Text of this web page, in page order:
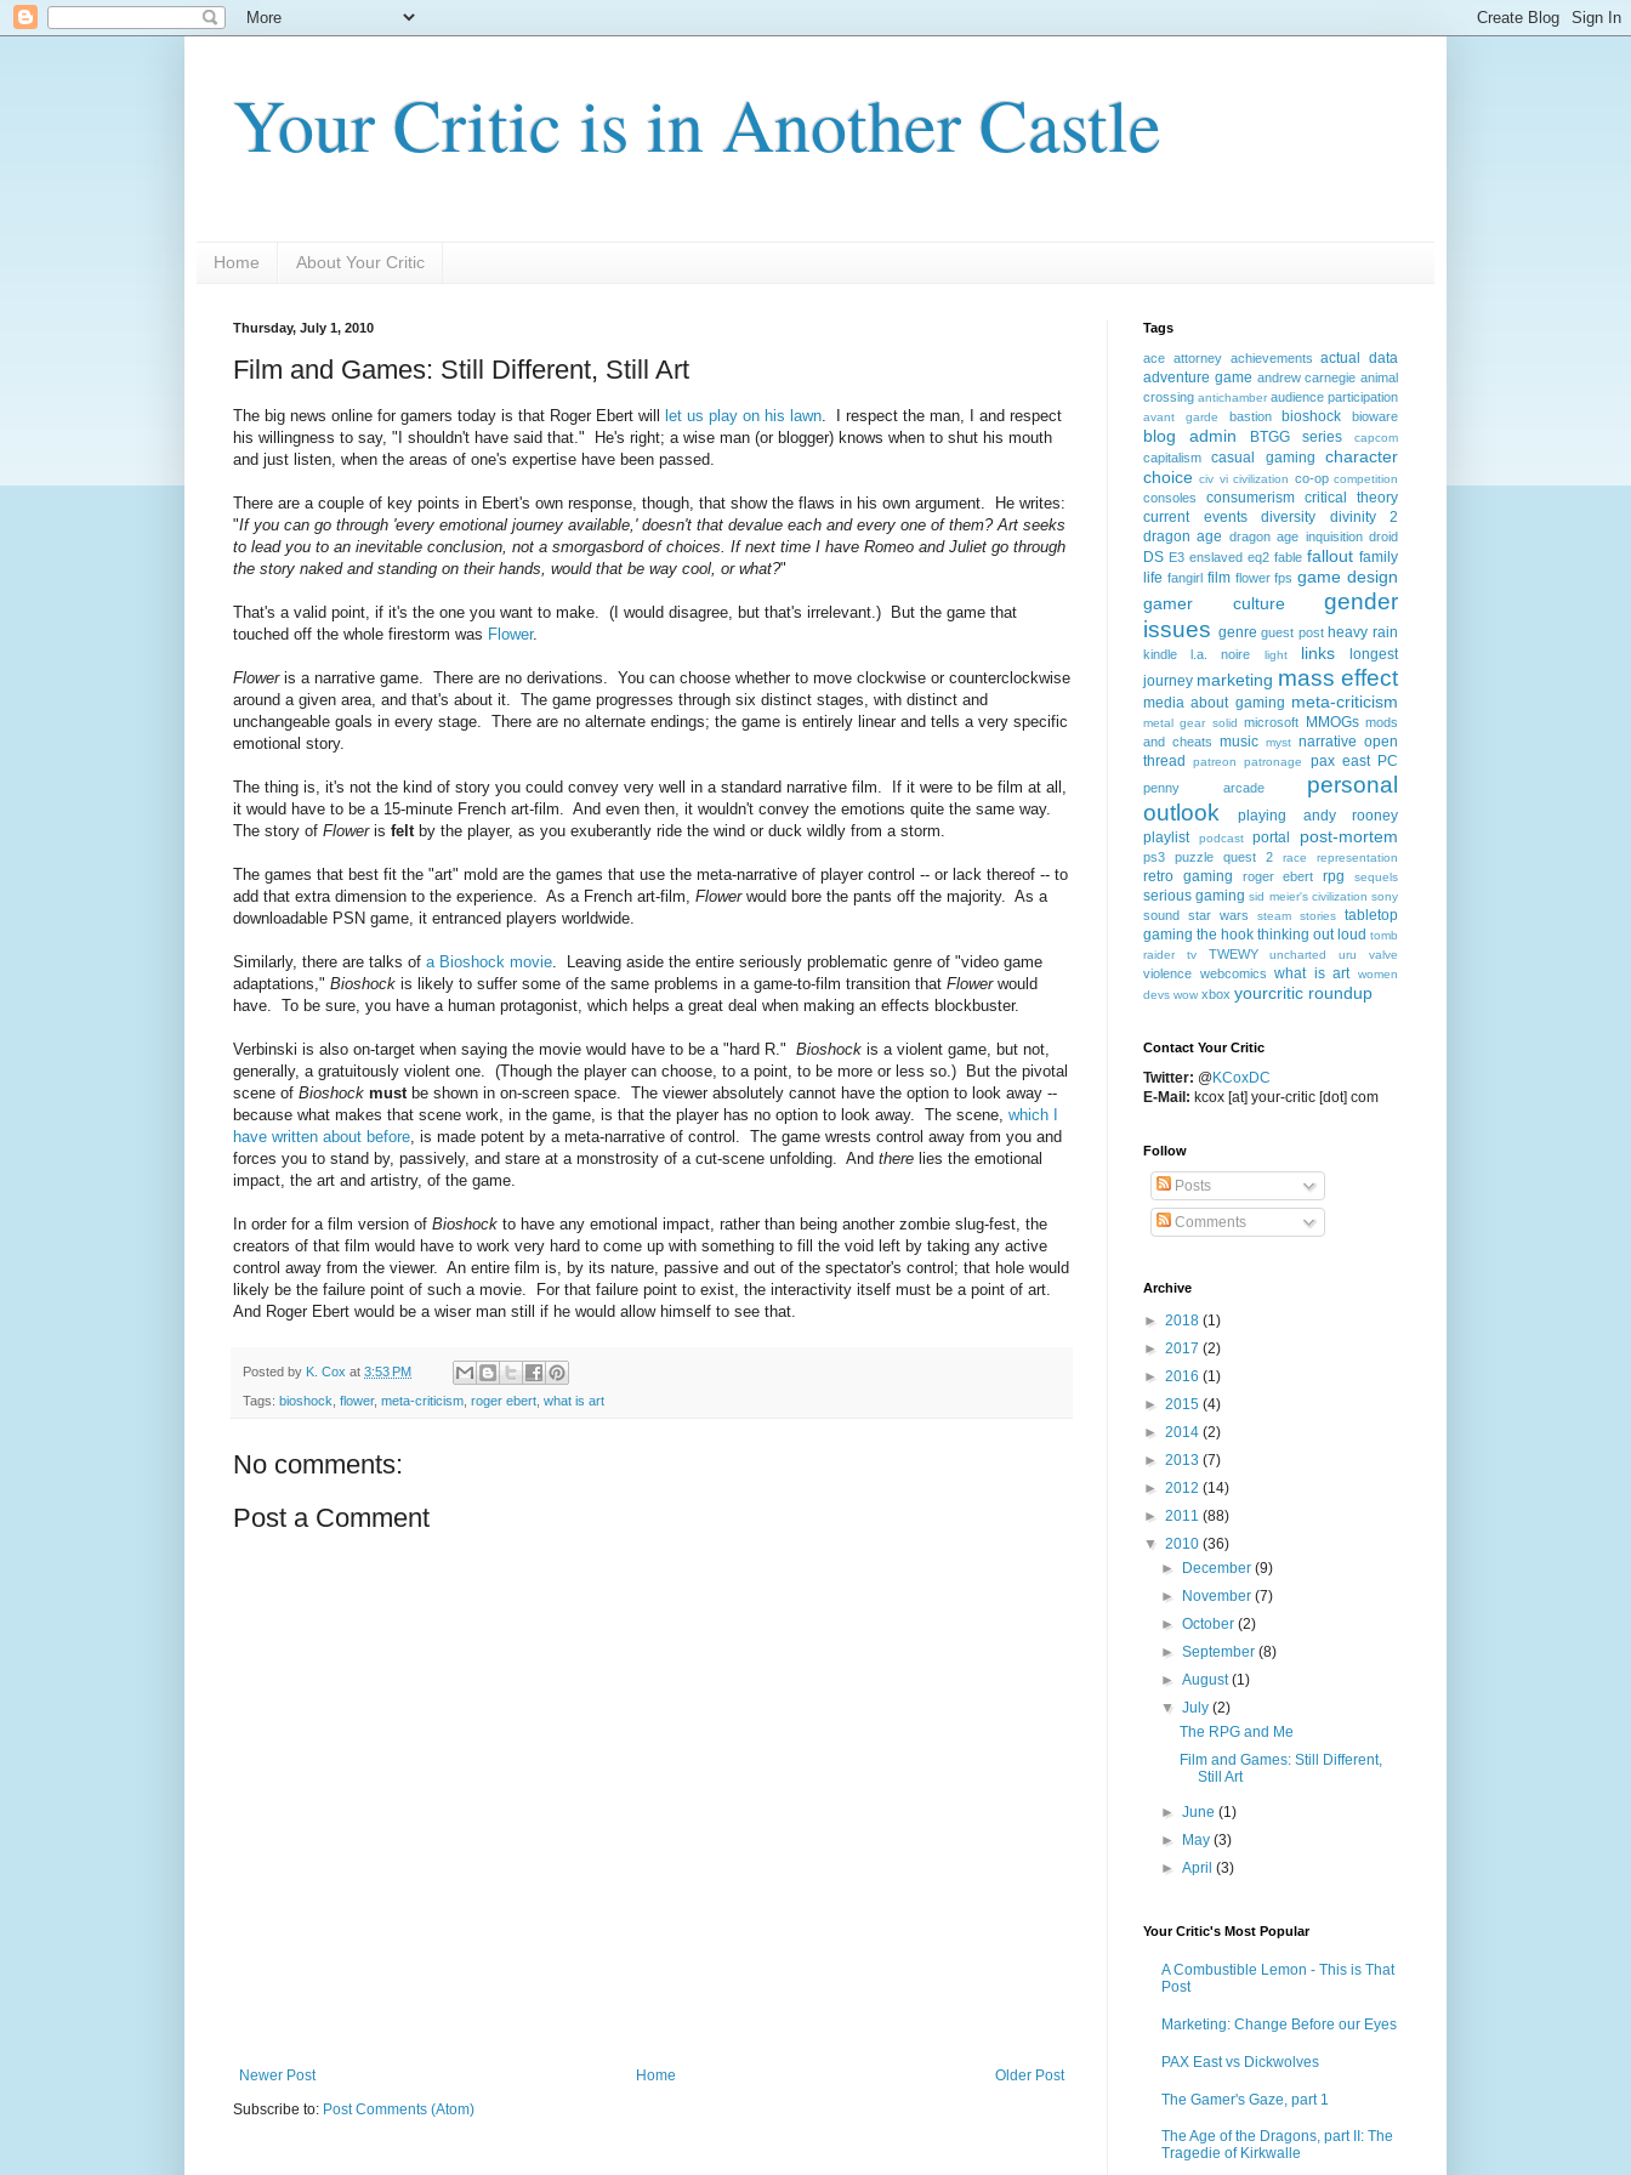
Your Critic is in Another Castle
Home About Your Critic
Thursday, July 1, 2010
Film and Games: Still Different, Still Art
The big news online for gamers today is that Roger Ebert will let us play on his lawn. I respect the man, I and respect
his willingness to say, "I shouldn't have said that." He's right; a wise man (or blogger) knows when to shut his mouth
and just listen, when the areas of one's expertise have been passed.
There are a couple of key points in Ebert's own response, though, that show the flaws in his own argument. He writes:
"If you can go through 'every emotional journey available,' doesn't that devalue each and every one of them? Art seeks
to lead you to an inevitable conclusion, not a smorgasbord of choices. If next time I have Romeo and Juliet go through
the story naked and standing on their hands, would that be way cool, or what?"
That's a valid point, if it's the one you want to make. (I would disagree, but that's irrelevant.) But the game that
touched off the whole firestorm was Flower.
Floweris a narrative game. There are no derivations. You can choose whether to move clockwise or counterclockwise
around a given area, and that's about it. The game progresses through six distinct stages, with distinct and
unchangeable goals in every stage. There are no alternate endings; the game is entirely linear and tells a very specific
emotional story.
The thing is, it's not the kind of story you could convey very well in a standard narrative film. If it were to be film at all,
it would have to be a 15-minute French art-film. And even then, it wouldn't convey the emotions quite the same way.
The story of Floweris feltby the player, as you exuberantly ride the wind or duck wildly from a storm.
The games that best fit the "art" mold are the games that use the meta-narrative of player control -- or lack thereof -- to
add that extra dimension to the experience. As a French art-film, Flowerwould bore the pants off the majority. As a
downloadable PSN game, it entranced players worldwide.
Similarly, there are talks of a Bioshock movie. Leaving aside the entire seriously problematic genre of "video game
adaptations," Bioshock is likely to suffer some of the same problems in a game-to-film transition that Flowerwould
have. To be sure, you have a human protagonist, which helps a great deal when making an effects blockbuster.
Verbinski is also on-target when saying the movie would have to be a "hard R." Bioshock is a violent game, but not,
generally, a gratuitously violent one. (Though the player can choose, to a point, to be more or less so.) But the pivotal
scene of Bioshock mustbe shown in on-screen space. The viewer absolutely cannot have the option to look away --
because what makes that scene work, in the game, is that the player has no option to look away. The scene, which I
have written about before, is made potent by a meta-narrative of control. The game wrests control away from you and
forces you to stand by, passively, and stare at a monstrosity of a cut-scene unfolding. And there lies the emotional
impact, the art and artistry, of the game.
In order for a film version of Bioshock to have any emotional impact, rather than being another zombie slug-fest, the
creators of that film would have to work very hard to come up with something to fill the void left by taking any active
control away from the viewer. An entire film is, by its nature, passive and out of the spectator's control; that hole would
likely be the failure point of such a movie. For that failure point to exist, the interactivity itself must be a point of art.
And Roger Ebert would be a wiser man still if he would allow himself to see that.
Posted by K. Cox at 3:53 PM
Tags: bioshock flower, meta-criticism roger ebert what is art
No comments:
Post a Comment
Newer Post Older Post
Home
Subscribe to: Post Comments (Atom)
Tags
ace attorney achievements
actual data
adventure game andrew carnegie animal
crossing antichamber audience participation
avant garde bastion bioshock bioware
blog admin BTGG series capcom
capitalism casual gaming
character
choice civ vi civilization co-op competition
consoles consumerism critical theory
current events
diversity
divinity 2
dragon age dragon age inquisition droid
DS E3 enslaved eq2 fable fallout family
life fangirl film flower fps game design
gamer culture
gender
issues genre guest post heavy rain
kindle l.a. noire light links
longest
journey marketing mass effect
media about gaming meta-criticism
metal gear solid microsoft MMOGs mods
and cheats music myst narrative open
thread
patreon patronage pax east PC
penny arcade
personal
outlook
playing andy rooney
playlist
podcast portal post-mortem
ps3 puzzle quest 2 race representation
retro gaming roger ebert rpg sequels
serious gaming sid meier's civilization sony
sound star wars steam stories
tabletop
gaming the hook thinking out loud tomb
raider
tv TWEWY uncharted uru valve
violence webcomics what is art
women
devs wow xbox yourcritic roundup
Contact Your Critic
Twitter: @KCoxDC
E-Mail: kcox [at] your-critic [dot] com
Follow
Posts
Comments
Archive
► 2018 (1)
► 2017 (2)
► 2016 (1)
► 2015 (4)
► 2014 (2)
► 2013 (7)
► 2012 (14)
► 2011 (88)
▼ 2010 (36)
► December(9)
► November(7)
►October(2)
►September(8)
►August(1)
▼July(2)
The RPG and Me
Film and Games: Still Different,
Still Art
►June(1)
► May(3)
►April(3)
Your Critic's Most Popular
A Combustible Lemon - This is That
Post
Marketing: Change Before our Eyes
PAX East vs Dickwolves
The Gamer's Gaze, part 1
The Age of the Dragons, part II: The
Tragedie of Kirkwalle